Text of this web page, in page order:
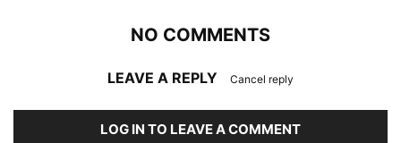
NO COMMENTS
LEAVE A REPLY Cancel reply
LOG IN TO LEAVE A COMMENT